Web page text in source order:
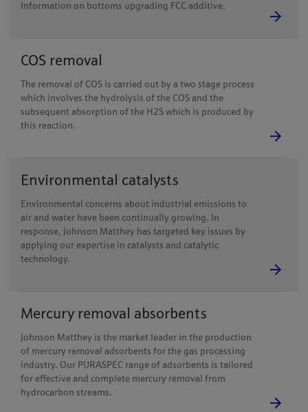
Information on bottoms upgrading FCC additive.
COS removal
The removal of COS is carried out by a two stage process
which involves the hydrolysis of the COS and the
subsequent absorption of the H2S which is produced by
this reaction.
Environmental catalysts
Environmental concerns about industrial emissions to
air and water have been continually growing. In
response, Johnson Matthey has targeted key issues by
applying our expertise in catalysts and catalytic
technology.
Mercury removal absorbents
Johnson Matthey is the market leader in the production
of mercury removal adsorbents for the gas processing
industry. Our PURASPEC range of adsorbents is tailored
for effective and complete mercury removal from
hydrocarbon streams.